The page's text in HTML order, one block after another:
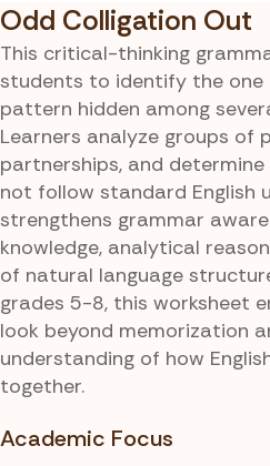
Odd Colligation Out
This critical-thinking
students to identify the
pattern hidden among
Learners analyze groups of
partnerships, and
not follow standard English
strengthens grammar
knowledge, analytical
of natural language
grades 5-8, this worksheet
look beyond memorization
understanding of how
together.
Academic Focus